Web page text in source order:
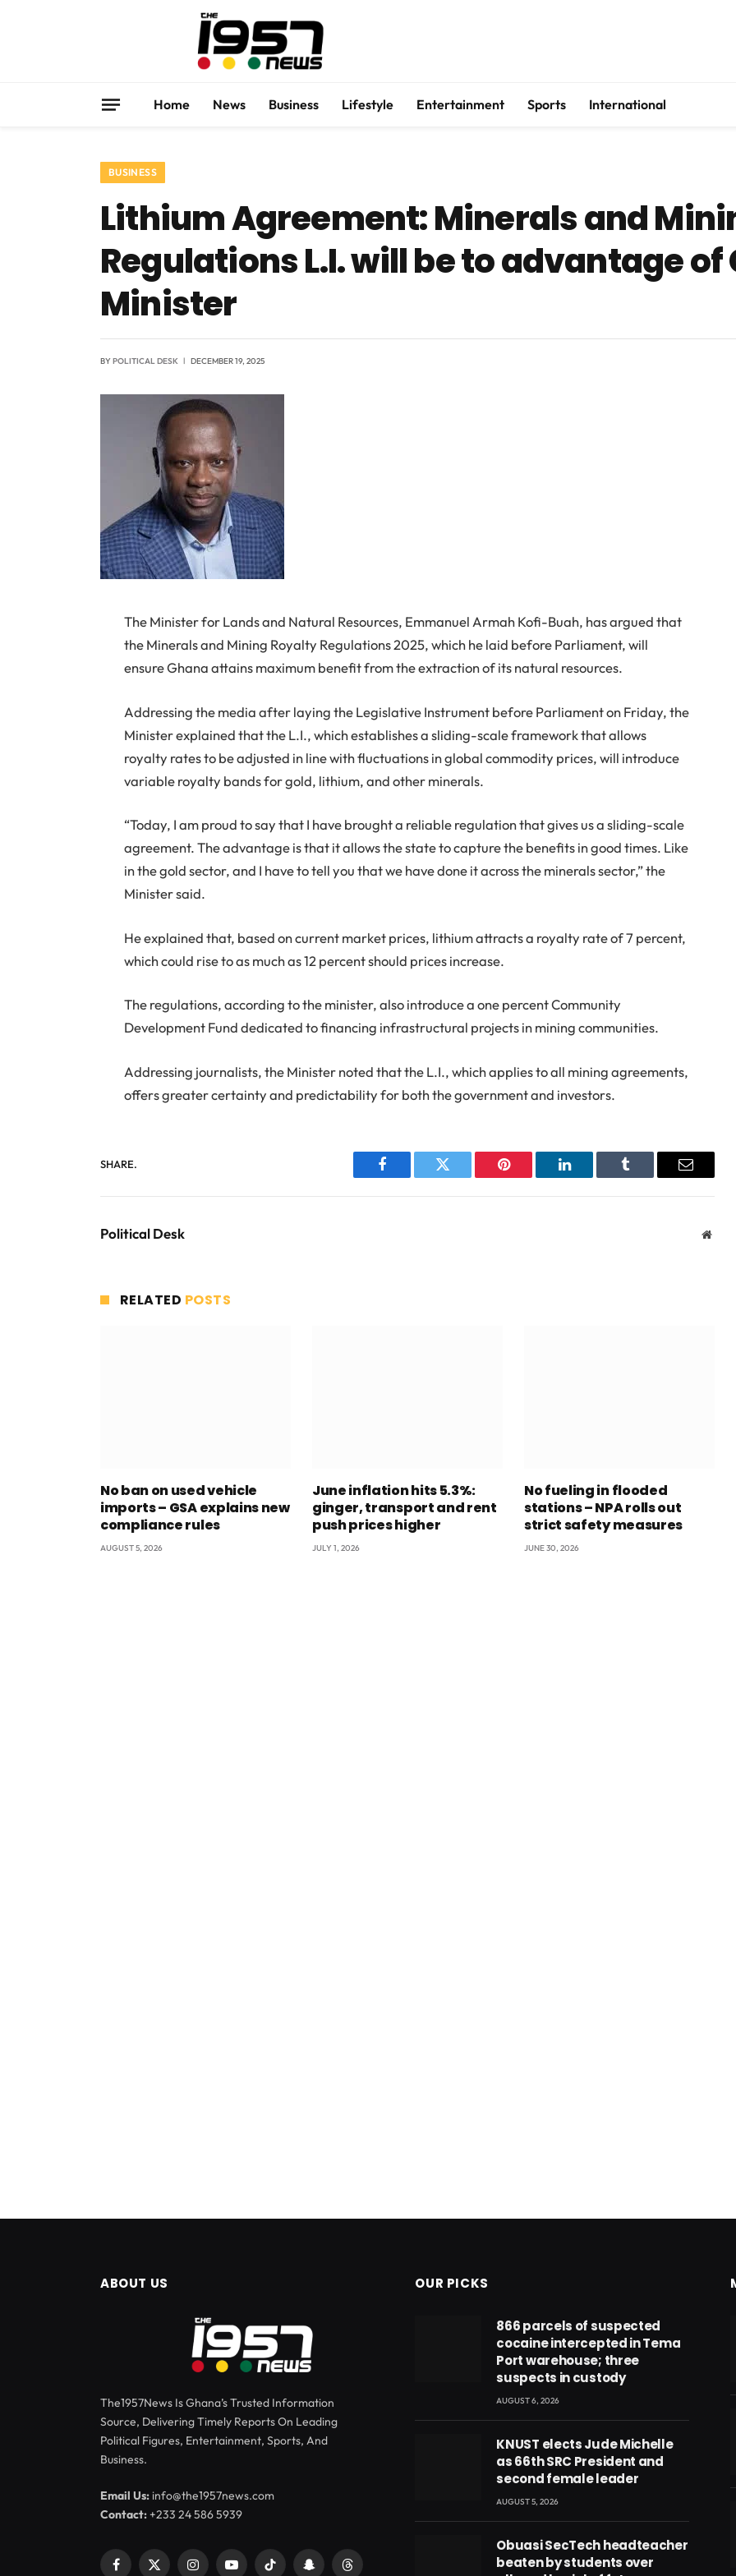
Home News Business Lifestyle Entertainment Sports International
BUSINESS
Lithium Agreement: Minerals and
Regulations L.I. will be to advantage of
Minister
BYPOLITICAL DESK DECEMBER 19, 2025
The Minister for Lands and Natural Resources, Emmanuel Armah Kofi-Buah, has argued that
the Minerals and Mining Royalty Regulations 2025, which he laid before Parliament, will
ensure Ghana attains maximum benefit from the extraction of its natural resources.
Addressing the media after laying the Legislative Instrument before Parliament on Friday, the
Minister explained that the L.I., which establishes a sliding-scale framework that allows
royalty rates to be adjusted in line with fluctuations in global commodity prices, will introduce
variable royalty bands for gold, lithium, and other minerals.
“Today, I am proud to say that I have brought a reliable regulation that gives us a sliding-scale
agreement. The advantage is that it allows the state to capture the benefits in good times. Like
in the gold sector, and I have to tell you that we have done it across the minerals sector,” the
Minister said.
He explained that, based on current market prices, lithium attracts a royalty rate of 7 percent,
which could rise to as much as 12 percent should prices increase.
The regulations, according to the minister, also introduce a one percent Community
Development Fund dedicated to financing infrastructural projects in mining communities.
Addressing journalists, the Minister noted that the L.I., which applies to all mining agreements,
offers greater certainty and predictability for both the government and investors.
SHARE.
Facebook Twitter Pinterest LinkedIn Tumblr Email
Political Desk
RELATED POSTS
No ban on used vehicle
imports – GSA explains new
compliance rules
AUGUST 5, 2026
June inflation hits 5.3%:
ginger, transport and rent
push prices higher
JULY 1, 2026
No fueling in flooded
stations – NPA rolls out
strict safety measures
JUNE 30, 2026
ABOUT US
The1957News Is Ghana’s Trusted Information
Source, Delivering Timely Reports On Leading
Political Figures, Entertainment, Sports, And
Business.
Email Us: info@the1957news.com
Contact:+233 24 586 5939
Facebook
X InstagramYouTubeTikTok SnapchatThreads
OUR PICKS
866 parcels of suspected
cocaine intercepted in Tema
Port warehouse; three
suspects in custody
AUGUST 6, 2026
KNUST elects Jude Michelle
as 66th SRC President and
second female leader
AUGUST 5, 2026
Obuasi SecTech headteacher
beaten by students over